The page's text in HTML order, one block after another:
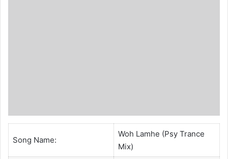
Song Name:
Woh Lamhe (Psy Trance
Mix)